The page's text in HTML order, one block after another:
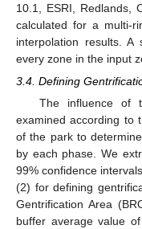
10.1, ESRI, Redlands,
calculated for a multi-
interpolation results.
every zone in the input
3.4. Defining
The influence of
examined according to
of the park to
by each phase. We
99% confidence
(2) for defining
Gentrification Area
buffer average value